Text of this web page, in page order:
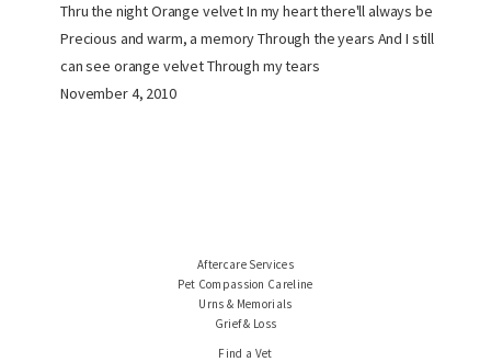
Thru the night Orange velvet In my heart there'll always be
Precious and warm, a memory Through the years And I still
can see orange velvet Through my tears
November 4, 2010
Aftercare Services
Pet Compassion Careline
Urns & Memorials
Grief & Loss
Find a Vet